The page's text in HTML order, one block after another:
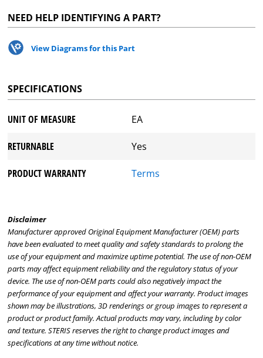
NEED HELP IDENTIFYING A PART?
View Diagrams for this Part
SPECIFICATIONS
UNIT OF MEASURE EA
RETURNABLE Yes
PRODUCT WARRANTY Terms
Disclaimer
Manufacturer approved Original Equipment Manufacturer (OEM) parts
have been evaluated to meet quality and safety standards to prolong the
use of your equipment and maximize uptime potential. The use of non-OEM
parts may affect equipment reliability and the regulatory status of your
device. The use of non-OEM parts could also negatively impact the
performance of your equipment and affect your warranty. Product images
shown may be illustrations, 3D renderings or group images to represent a
product or product family. Actual products may vary, including by color
and texture. STERIS reserves the right to change product images and
specifications at any time without notice.